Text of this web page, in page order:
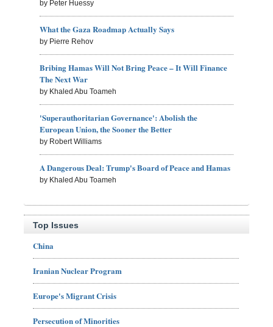
by Peter Huessy
What the Gaza Roadmap Actually Says
by Pierre Rehov
Bribing Hamas Will Not Bring Peace – It Will Finance
The Next War
by Khaled Abu Toameh
'Superauthoritarian Governance': Abolish the
European Union, the Sooner the Better
by Robert Williams
A Dangerous Deal: Trump's Board of Peace and Hamas
by Khaled Abu Toameh
Top Issues
China
Iranian Nuclear Program
Europe's Migrant Crisis
Persecution of Minorities